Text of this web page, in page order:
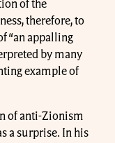
of the
therefore, to
“an appalling
by many
example of
of anti-Zionism
a surprise. In his